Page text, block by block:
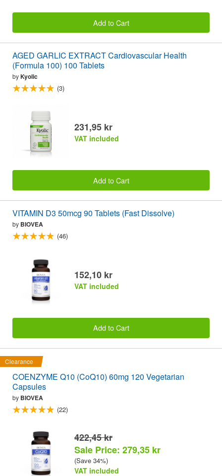
Add to Cart
AGED GARLIC EXTRACT Cardiovascular Health
(Formula 100) 100 Tablets
byKyolic
(3)
231,95 kr
VAT included
Add to Cart
VITAMIN D3 50mcg 90 Tablets (Fast Dissolve)
by BIOVEA
(46)
152,10 kr
VAT included
Add to Cart
Clearance
COENZYME Q10 (CoQ10) 60mg 120 Vegetarian
Capsules
by BIOVEA
(22)
422,45 kr
Sale Price: 279,35 kr
(Save 34%)
VAT included